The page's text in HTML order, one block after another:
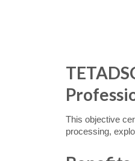
This objective
processing,